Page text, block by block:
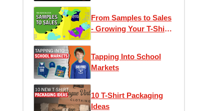
From Samples to Sales
- Growing Your T-Shirt
Tapping Into School
Markets
10 T-Shirt Packaging
Ideas